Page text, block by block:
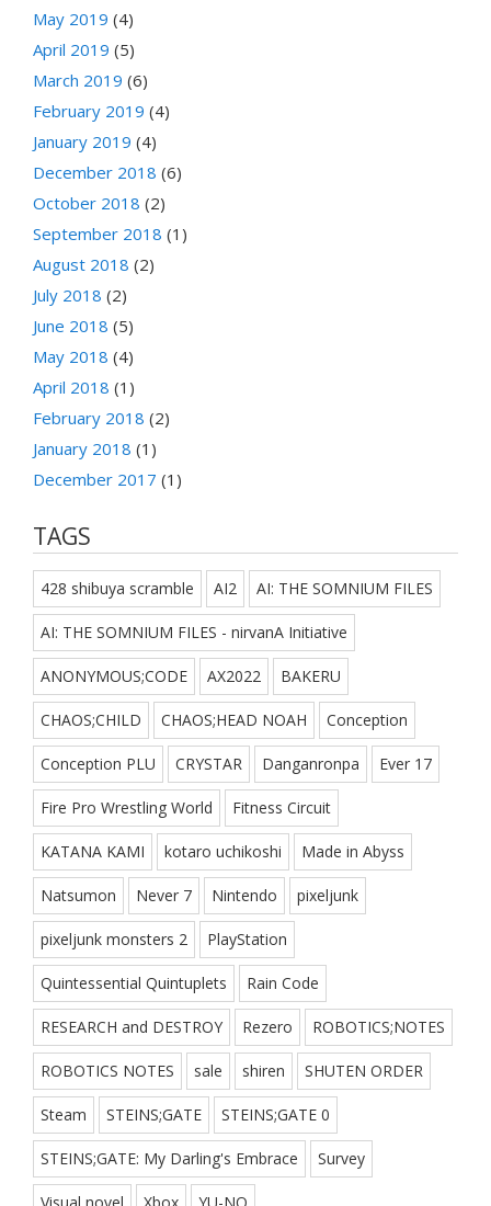
May 2019 (4)
April 2019 (5)
March 2019 (6)
February 2019 (4)
January 2019 (4)
December 2018 (6)
October 2018 (2)
September 2018 (1)
August 2018 (2)
July 2018 (2)
June 2018 (5)
May 2018 (4)
April 2018 (1)
February 2018 (2)
January 2018 (1)
December 2017 (1)
TAGS
428 shibuya scramble AI2 AI: THE SOMNIUM FILES
AI: THE SOMNIUM FILES - nirvanA Initiative
ANONYMOUS;CODE AX2022 BAKERU
CHAOS;CHILD CHAOS;HEAD NOAH Conception
Conception PLU CRYSTAR Danganronpa Ever 17
Fire Pro Wrestling World Fitness Circuit
KATANA KAMI kotaro uchikoshi Made in Abyss
Natsumon Never 7 Nintendo pixeljunk
pixeljunk monsters 2 PlayStation
Quintessential Quintuplets Rain Code
RESEARCH and DESTROY Rezero ROBOTICS;NOTES
ROBOTICS NOTES sale shiren SHUTEN ORDER
Steam STEINS;GATE STEINS;GATE 0
STEINS;GATE: My Darling's Embrace Survey